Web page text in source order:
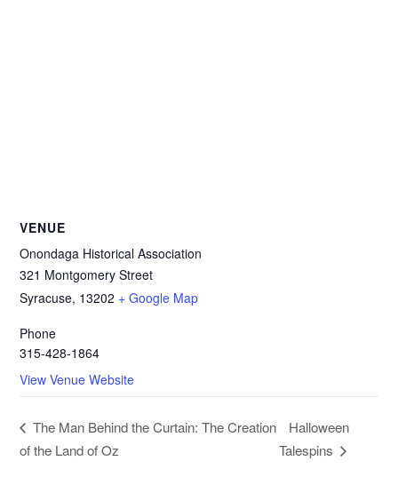
VENUE
Onondaga Historical Association
321 Montgomery Street
Syracuse, 13202 + Google Map
Phone
315-428-1864
View Venue Website
The Man Behind the Curtain: The Creation
of the Land of Oz
Halloween
Talespins